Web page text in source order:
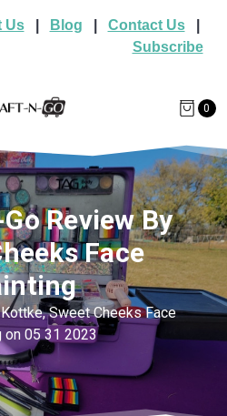
Us| Blog Contact Us|
Subscribe
0
Review By
Face
Sweet Cheeks Face
on 05 31 2023